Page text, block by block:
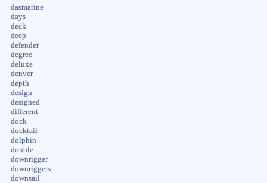
dasmarine
days
deck
deep
defender
degree
deluxe
denver
depth
design
designed
different
dock
docktail
dolphin
double
downrigger
downriggers
downsail